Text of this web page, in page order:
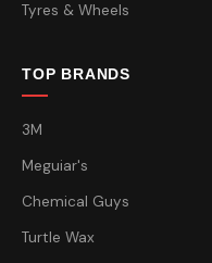
Tyres & Wheels
TOP BRANDS
3M
Meguiar's
Chemical Guys
Turtle Wax